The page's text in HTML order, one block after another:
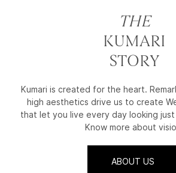
THE
KUMARI
STORY
Kumari is created for the heart.
high aesthetics drive us to create
that let you live every day looking
Know more about
ABOUT US